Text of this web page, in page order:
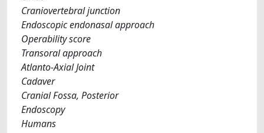
Craniovertebral junction
Endoscopic endonasal approach
Operability score
Transoral approach
Atlanto-Axial Joint
Cadaver
Cranial Fossa, Posterior
Endoscopy
Humans